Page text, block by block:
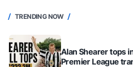
TRENDING NOW
Alan Shearer tops
Premier League